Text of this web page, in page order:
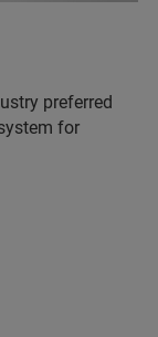
preferred
for